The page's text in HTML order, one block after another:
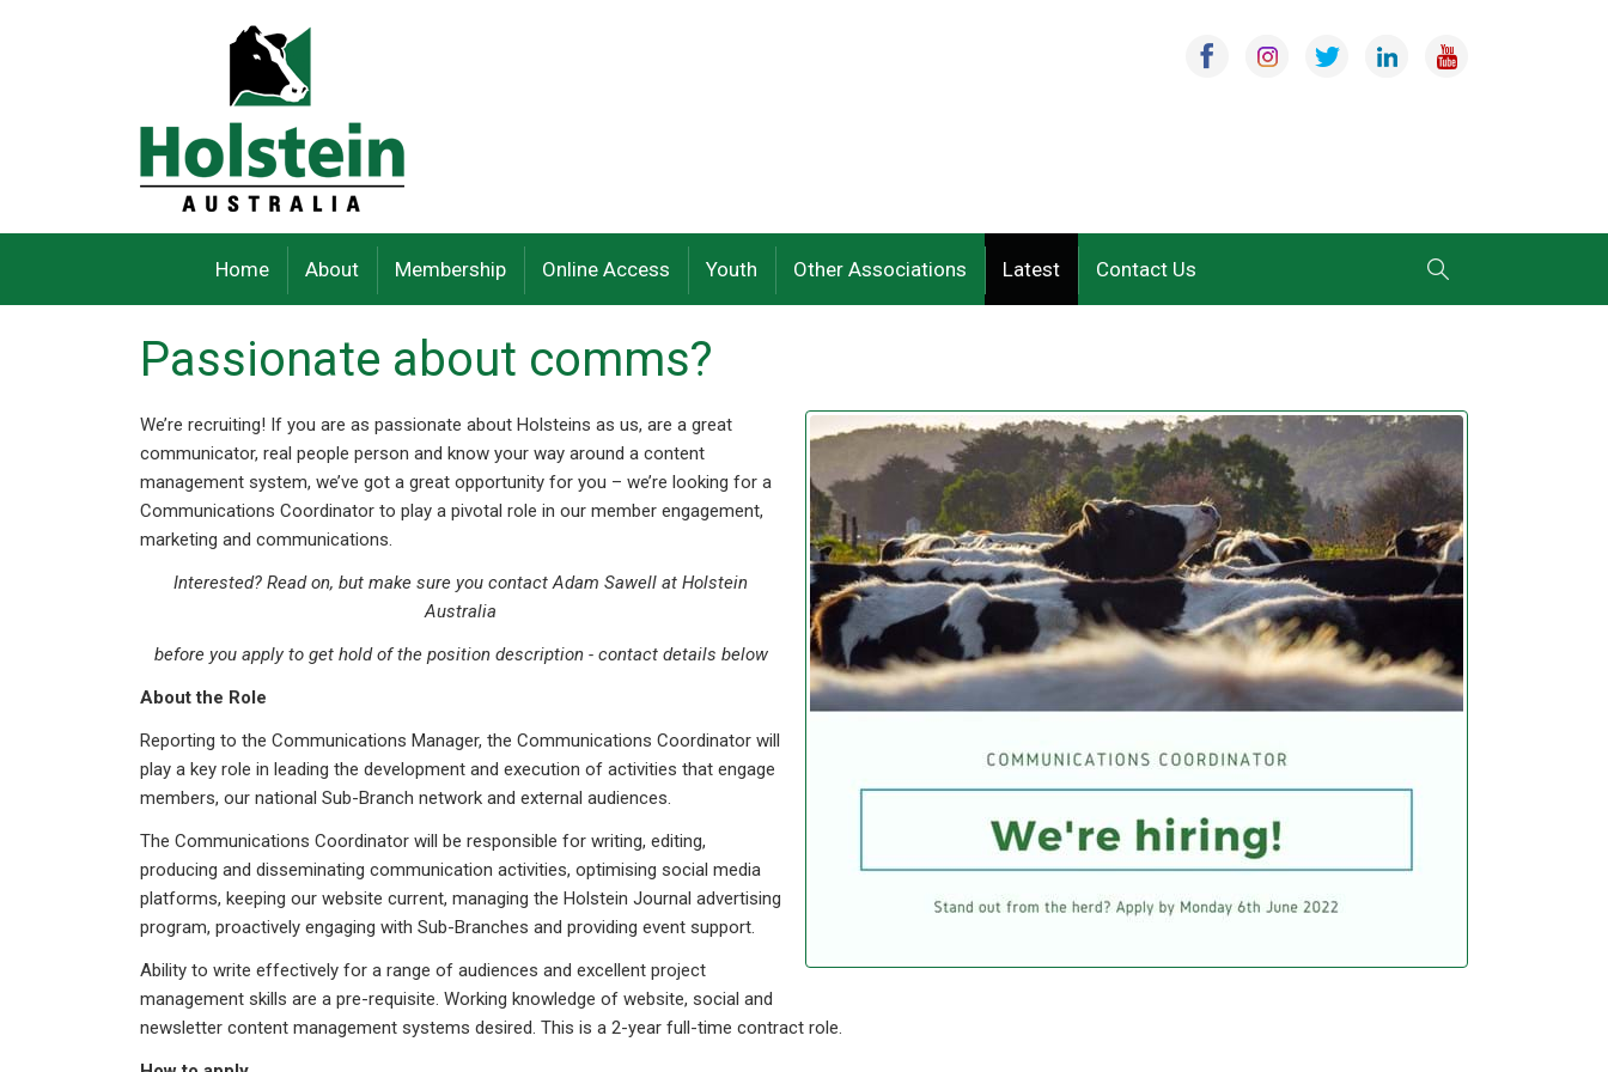
Home About Membership Online Access Youth Other Associations Latest Contact Us
Passionate about comms?
We’re recruiting! If you are as passionate about Holsteins as us, are a great
communicator, real people person and know your way around a content
management system, we’ve got a great opportunity for you – we’re looking for a
Communications Coordinator to play a pivotal role in our member engagement,
marketing and communications.
Interested? Read on, but make sure you contact Adam Sawell at Holstein
Australia
before you apply to get hold of the position description - contact details below
About the Role
Reporting to the Communications Manager, the Communications Coordinator will
play a key role in leading the development and execution of activities that engage
members, our national Sub-Branch network and external audiences.
The Communications Coordinator will be responsible for writing, editing,
producing and disseminating communication activities, optimising social media
platforms, keeping our website current, managing the Holstein Journal advertising
program, proactively engaging with Sub-Branches and providing event support.
Ability to write effectively for a range of audiences and excellent project
management skills are a pre-requisite. Working knowledge of website, social and
newsletter content management systems desired. This is a 2-year full-time contract role.